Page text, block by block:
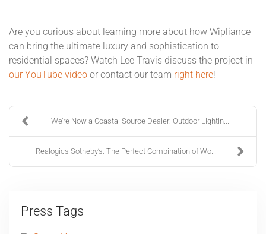
Are you curious about learning more about how Wipliance
can bring the ultimate luxury and sophistication to
residential spaces? Watch Lee Travis discuss the project in
our YouTube video or contact our team right here!
We’re Now a Coastal Source Dealer: Outdoor Lightin...
Realogics Sotheby’s: The Perfect Combination of Wo...
Press Tags